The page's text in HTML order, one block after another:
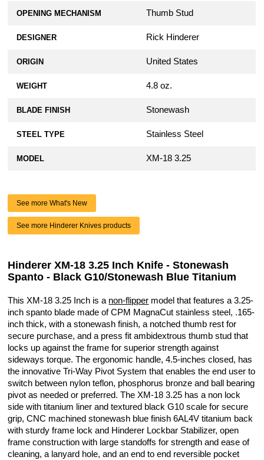
OPENING MECHANISM Thumb Stud
DESIGNER Rick Hinderer
ORIGIN United States
WEIGHT 4.8 oz.
BLADE FINISH Stonewash
STEEL TYPE Stainless Steel
MODEL XM-18 3.25
See more What's New
See more Hinderer Knives products
Hinderer XM-18 3.25 Inch Knife - Stonewash
Spanto - Black G10/Stonewash Blue Titanium
This XM-18 3.25 Inch is a non-flipper model that features a 3.25-
inch spanto blade made of CPM MagnaCut stainless steel, .165-
inch thick, with a stonewash finish, a notched thumb rest for
secure purchase, and a press fit ambidextrous thumb stud that
locks up against the frame for superior strength against
sideways torque. The ergonomic handle, 4.5-inches closed, has
the innovative Tri-Way Pivot System that enables the end user to
switch between nylon teflon, phosphorus bronze and ball bearing
pivot as needed or preferred. The XM-18 3.25 has a non lock
side with titanium liner and textured black G10 scale for secure
grip, CNC machined stonewash blue finish 6AL4V titanium back
with sturdy frame lock and Hinderer Lockbar Stabilizer, open
frame construction with large standoffs for strength and ease of
cleaning, a lanyard hole, and an end to end reversible pocket